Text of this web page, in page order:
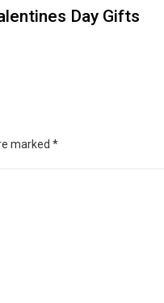
Day Gifts
marked *